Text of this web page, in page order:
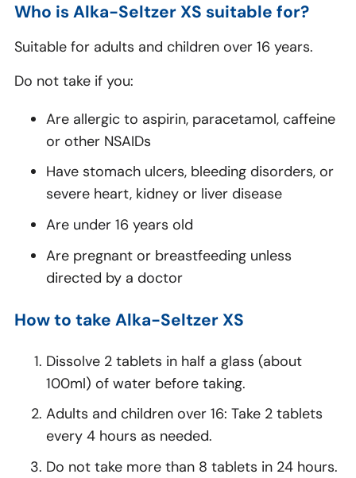
Who is Alka-Seltzer XS suitable for?
Suitable for adults and children over 16 years.
Do not take if you:
Are allergic to aspirin, paracetamol, caffeine
or other NSAIDs
Have stomach ulcers, bleeding disorders, or
severe heart, kidney or liver disease
Are under 16 years old
Are pregnant or breastfeeding unless
directed by a doctor
How to take Alka-Seltzer XS
Dissolve 2 tablets in half a glass (about
100ml) of water before taking.
Adults and children over 16: Take 2 tablets
every 4 hours as needed.
Do not take more than 8 tablets in 24 hours.